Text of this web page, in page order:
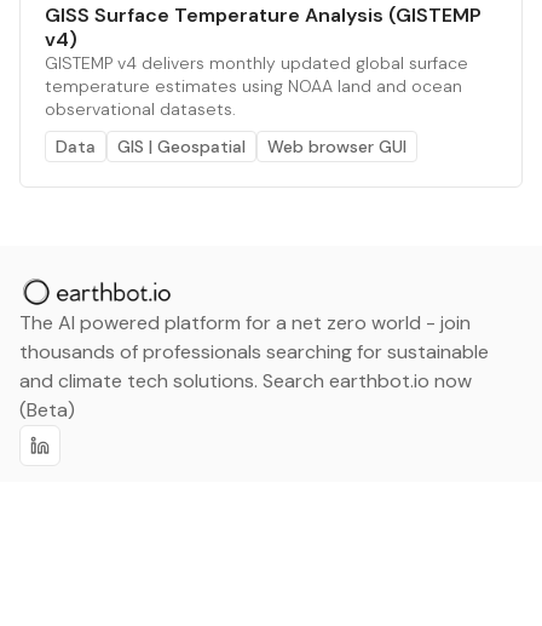
GISS Surface Temperature Analysis (GISTEMP
v4)
GISTEMP v4 delivers monthly updated global surface
temperature estimates using NOAA land and ocean
observational datasets.
Data
GIS | Geospatial Web browser GUI
The AI powered platform for a net zero world - join
thousands of professionals searching for sustainable
and climate tech solutions. Search earthbot.io now
(Beta)
Linkedin